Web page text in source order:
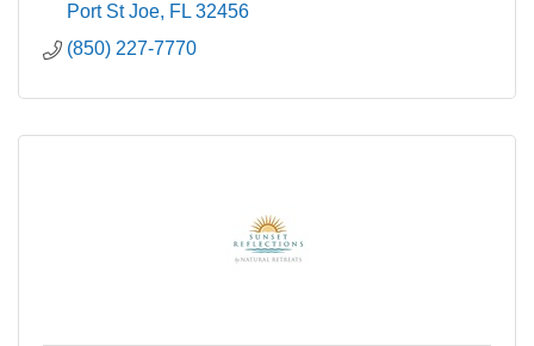
Port St Joe FL 32456
(850) 227-7770